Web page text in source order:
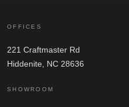
OFFICES
221 Craftmaster Rd
Hiddenite, NC 28636
SHOWROOM